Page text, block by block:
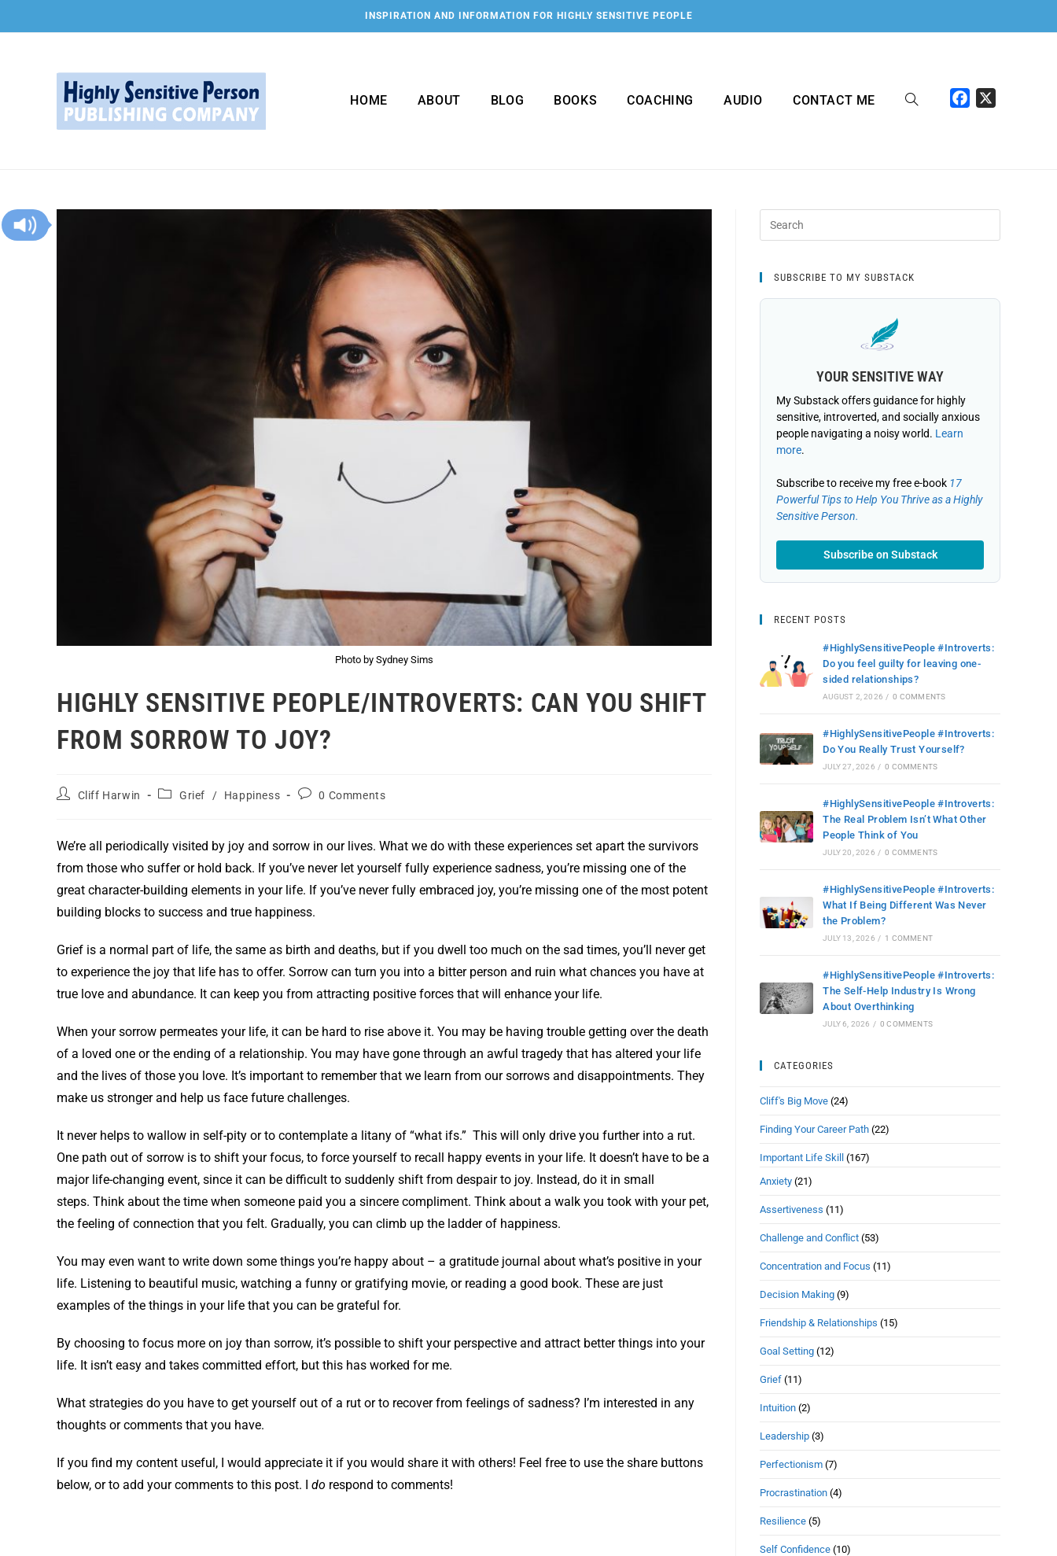
INSPIRATION AND INFORMATION FOR HIGHLY SENSITIVE PEOPLE
HOME ABOUT BLOG BOOKS COACHING AUDIO CONTACT ME
Photo by Sydney Sims
HIGHLY SENSITIVE PEOPLE/INTROVERTS: CAN YOU SHIFT
FROM SORROW TO JOY?
Cliff Harwin Grief / Happiness 0 Comments
We’re all periodically visited by joy and sorrow in our lives. What we do with these experiences set apart the survivors
from those who suffer or hold back. If you’ve never let yourself fully experience sadness, you’re missing one of the
great character-building elements in your life. If you’ve never fully embraced joy, you’re missing one of the most potent
building blocks to success and true happiness.
Grief is a normal part of life, the same as birth and deaths, but if you dwell too much on the sad times, you’ll never get
to experience the joy that life has to offer. Sorrow can turn you into a bitter person and ruin what chances you have at
true love and abundance. It can keep you from attracting positive forces that will enhance your life.
When your sorrow permeates your life, it can be hard to rise above it. You may be having trouble getting over the death
of a loved one or the ending of a relationship. You may have gone through an awful tragedy that has altered your life
and the lives of those you love. It’s important to remember that we learn from our sorrows and disappointments. They
make us stronger and help us face future challenges.
It never helps to wallow in self-pity or to contemplate a litany of “what ifs.” This will only drive you further into a rut.
One path out of sorrow is to shift your focus, to force yourself to recall happy events in your life. It doesn’t have to be a
major life-changing event, since it can be difficult to suddenly shift from despair to joy. Instead, do it in small
steps. Think about the time when someone paid you a sincere compliment. Think about a walk you took with your pet,
the feeling of connection that you felt. Gradually, you can climb up the ladder of happiness.
You may even want to write down some things you’re happy about – a gratitude journal about what’s positive in your
life. Listening to beautiful music, watching a funny or gratifying movie, or reading a good book. These are just
examples of the things in your life that you can be grateful for.
By choosing to focus more on joy than sorrow, it’s possible to shift your perspective and attract better things into your
life. It isn’t easy and takes committed effort, but this has worked for me.
What strategies do you have to get yourself out of a rut or to recover from feelings of sadness? I’m interested in any
thoughts or comments that you have.
If you find my content useful, I would appreciate it if you would share it with others! Feel free to use the share buttons
below, or to add your comments to this post. I do respond to comments!
SUBSCRIBE TO MY SUBSTACK
YOUR SENSITIVE WAY
My Substack offers guidance for highly
sensitive, introverted, and socially anxious
people navigating a noisy world. Learn
more.
Subscribe to receive my free e-book 17
Powerful Tips to Help You Thrive as a Highly
Sensitive Person.
Subscribe on Substack
RECENT POSTS
#HighlySensitivePeople #Introverts:
Do you feel guilty for leaving one-
sided relationships?
AUGUST 2, 2026 / 0 COMMENTS
#HighlySensitivePeople #Introverts:
Do You Really Trust Yourself?
JULY 27, 2026 / 0 COMMENTS
#HighlySensitivePeople #Introverts:
The Real Problem Isn’t What Other
People Think of You
JULY 20, 2026 / 0 COMMENTS
#HighlySensitivePeople #Introverts:
What If Being Different Was Never
the Problem?
JULY 13, 2026 / 1 COMMENT
#HighlySensitivePeople #Introverts:
The Self-Help Industry Is Wrong
About Overthinking
JULY 6, 2026 / 0 COMMENTS
CATEGORIES
Cliff's Big Move (24)
Finding Your Career Path (22)
Important Life Skill (167)
Anxiety (21)
Assertiveness (11)
Challenge and Conflict (53)
Concentration and Focus (11)
Decision Making (9)
Friendship & Relationships (15)
Goal Setting (12)
Grief (11)
Intuition (2)
Leadership (3)
Perfectionism (7)
Procrastination (4)
Resilience (5)
Self Confidence (10)